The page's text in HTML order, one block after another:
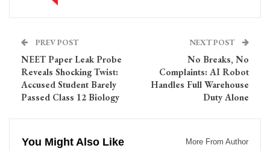
PREV POST
NEET Paper Leak Probe
Reveals Shocking Twist:
Accused Student Barely
Passed Class 12 Biology
NEXT POST
No Breaks, No
Complaints: AI Robot
Handles Full Warehouse
Duty Alone
You Might Also Like More From Author